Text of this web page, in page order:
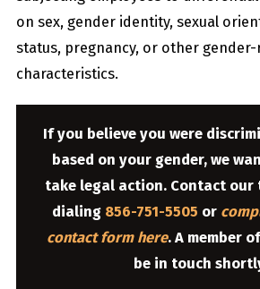
on sex, gender identity, sexual
status, pregnancy, or other gender-
characteristics.
If you believe you were
based on your gender, we
take legal action. Contact our
dialing 856-751-5505 or
contact form here. A member
be in touch